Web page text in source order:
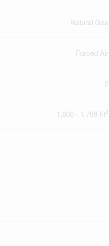
Natural Gas
Forced Air
2
1,600 - 1,799 Ft2